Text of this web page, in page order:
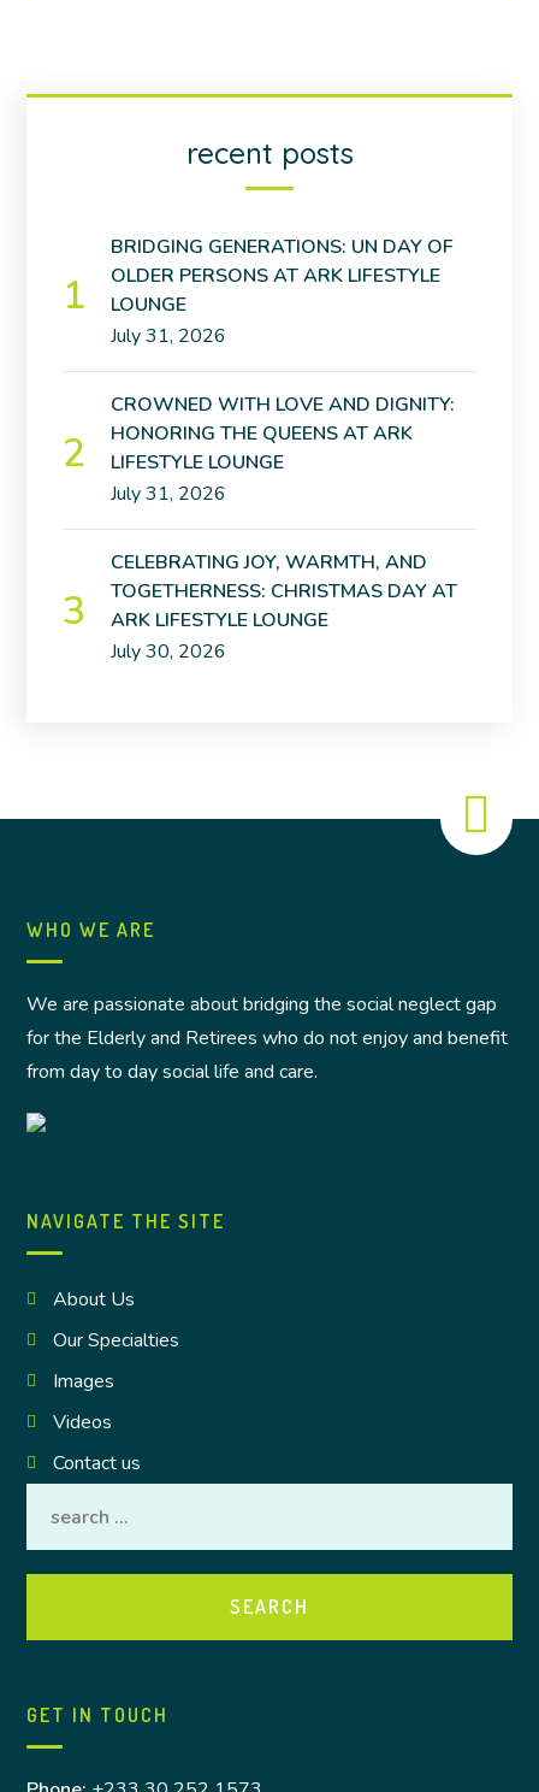
recent posts
BRIDGING GENERATIONS: UN DAY OF
OLDER PERSONS AT ARK LIFESTYLE
LOUNGE
July 31, 2026
CROWNED WITH LOVE AND DIGNITY:
HONORING THE QUEENS AT ARK
LIFESTYLE LOUNGE
July 31, 2026
CELEBRATING JOY, WARMTH, AND
TOGETHERNESS: CHRISTMAS DAY AT
ARK LIFESTYLE LOUNGE
July 30, 2026
WHO WE ARE
We are passionate about bridging the social neglect gap
for the Elderly and Retirees who do not enjoy and benefit
from day to day social life and care.
NAVIGATE THE SITE
About Us
Our Specialties
Images
Videos
Contact us
GET IN TOUCH